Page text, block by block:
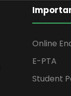
Online
E-PTA
Student